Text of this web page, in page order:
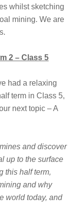
whilst sketching
mining. We are
2 – Class 5
had a relaxing
term in Class 5,
next topic – A
and discover
up to the surface
this half term,
and why
world today, and